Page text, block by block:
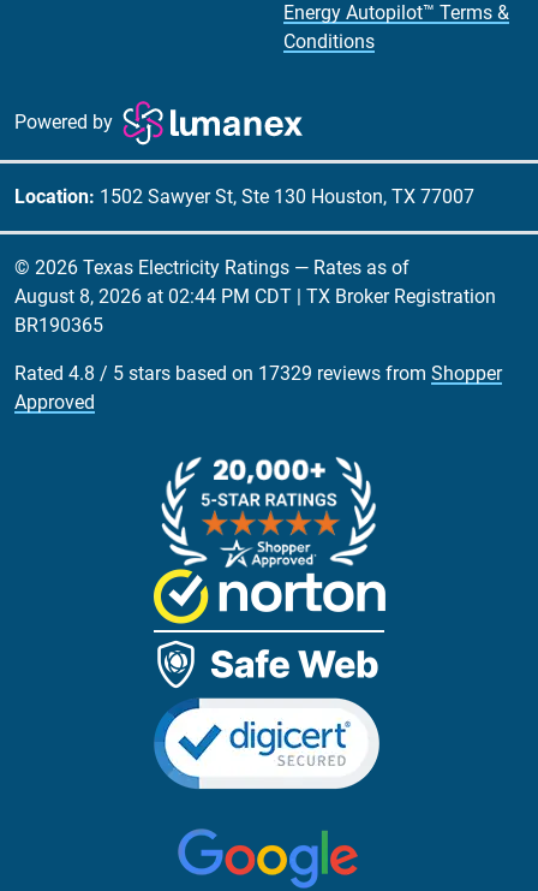
Energy Autopilot™ Terms &
Conditions
Powered by
Location: 1502 Sawyer St, Ste 130 Houston, TX 77007
© 2026 Texas Electricity Ratings — Rates as of
August 8, 2026 at 02:44 PM CDT | TX Broker Registration
BR190365
Rated 4.8 / 5 stars based on 17329 reviews from Shopper
Approved